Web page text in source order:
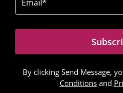
By clicking Send Message,
Conditionsand